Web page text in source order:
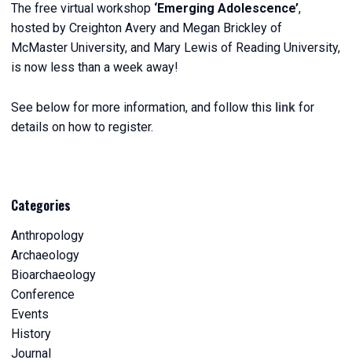
The free virtual workshop ‘Emerging Adolescence’,
hosted by Creighton Avery and Megan Brickley of
McMaster University, and Mary Lewis of Reading University,
is now less than a week away!
See below for more information, and follow this link for
details on how to register.
Categories
Anthropology
Archaeology
Bioarchaeology
Conference
Events
History
Journal